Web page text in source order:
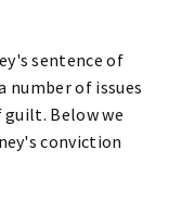
sentence of
number of issues
Below we
conviction